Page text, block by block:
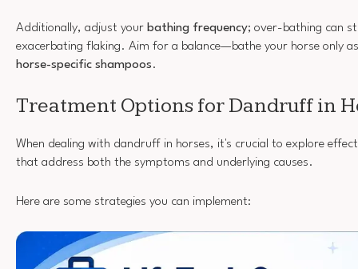
Additionally, adjust your bathing frequency; over-bathing can
exacerbating flaking. Aim for a balance—bathe your horse only
horse-specific shampoos.
Treatment Options for Dandruff in
When dealing with dandruff in horses, it's crucial to explore
that address both the symptoms and underlying causes.
Here are some strategies you can implement: